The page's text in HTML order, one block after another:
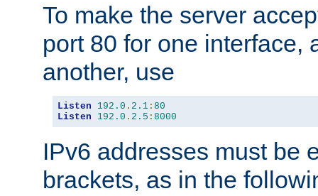
To make the server
port 80 for one interface,
another, use
Listen 192.0 . 2.1 : 80
Listen
192.0 . 2.5 : 8000
IPv6 addresses must be
brackets, as in the